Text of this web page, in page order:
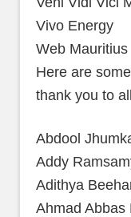
Vivo Energy
Web Mauritius
Here are
thank you to
Abdool
Addy
Adithya
Ahmad Abbas